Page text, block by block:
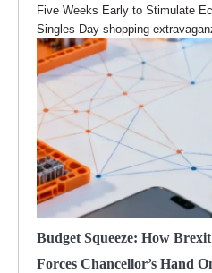
Five Weeks Early to Stimulate
Singles Day shopping
Budget Squeeze: How
Forces Chancellor’s Hand